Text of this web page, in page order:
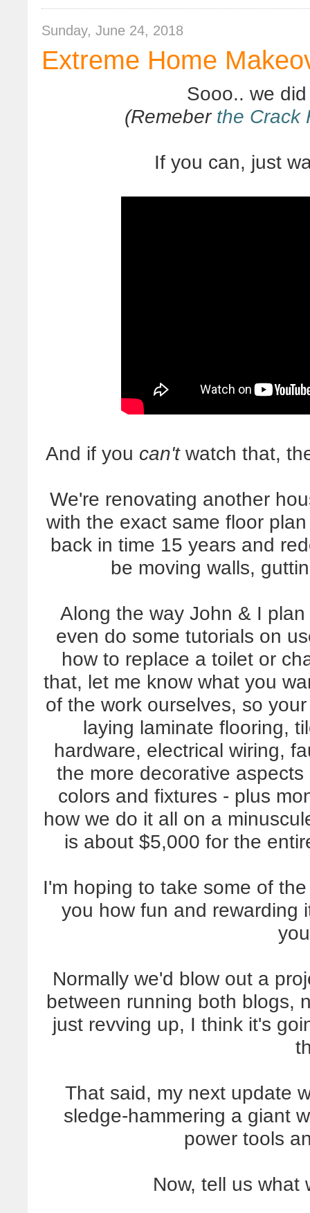
Sunday, June 24, 2018
Extreme Home
Sooo.. we
(Remeber the Crack
If you can, just
And if you can'twatch that,
We're renovating another
with the exact same floor
back in time 15 years and
be moving walls,
Along the way John & I
even do some tutorials on
how to replace a toilet or
that, let me know what you
of the work ourselves, so
laying laminate flooring,
hardware, electrical wiring,
the more decorative
colors and fixtures - plus
how we do it all on a
is about $5,000 for the
I'm hoping to take some of
you how fun and rewarding
Normally we'd blow out a
between running both blogs,
just revving up, I think it's
That said, my next update
sledge-hammering a giant
power tools
Now, tell us what